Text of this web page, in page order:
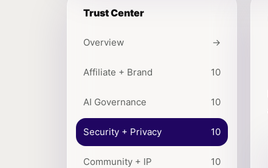
Trust Center
Overview →
Affiliate + Brand 10
AI Governance 10
Security + Privacy 10
Community + IP 10